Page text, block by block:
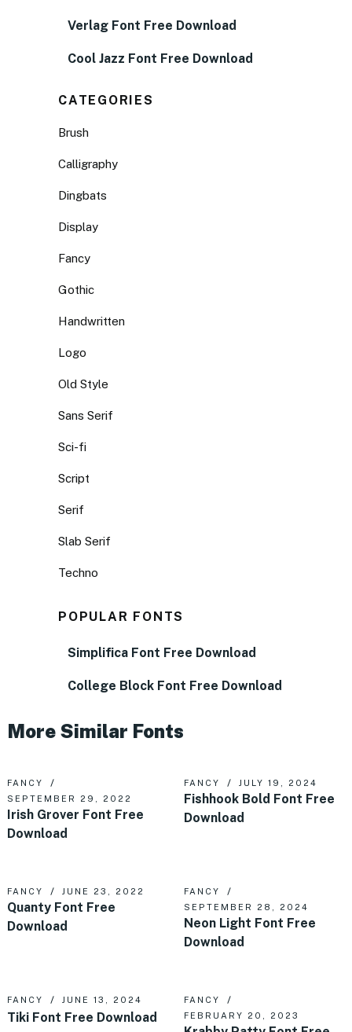
Verlag Font Free Download
Cool Jazz Font Free Download
CATEGORIES
Brush
Calligraphy
Dingbats
Display
Fancy
Gothic
Handwritten
Logo
Old Style
Sans Serif
Sci-fi
Script
Serif
Slab Serif
Techno
POPULAR FONTS
Simplifica Font Free Download
College Block Font Free Download
More Similar Fonts
FANCY
SEPTEMBER 29, 2022
Irish Grover Font Free
Download
FANCY JULY 19, 2024
Fishhook Bold Font Free
Download
FANCY JUNE 23, 2022
Quanty Font Free
Download
FANCY
SEPTEMBER 28, 2024
Neon Light Font Free
Download
FANCY JUNE 13, 2024
Tiki Font Free Download
FANCY
FEBRUARY 20, 2023